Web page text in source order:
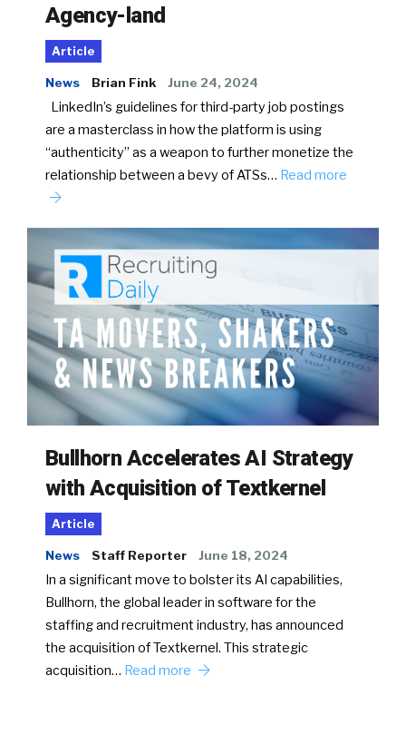
Agency-land
Article
News Brian Fink June 24, 2024
LinkedIn’s guidelines for third-party job postings
are a masterclass in how the platform is using
“authenticity” as a weapon to further monetize the
relationship between a bevy of ATSs… Read more
Bullhorn Accelerates AI Strategy
with Acquisition of Textkernel
Article
News Staff Reporter June 18, 2024
In a significant move to bolster its AI capabilities,
Bullhorn, the global leader in software for the
staffing and recruitment industry, has announced
the acquisition of Textkernel. This strategic
acquisition… Read more